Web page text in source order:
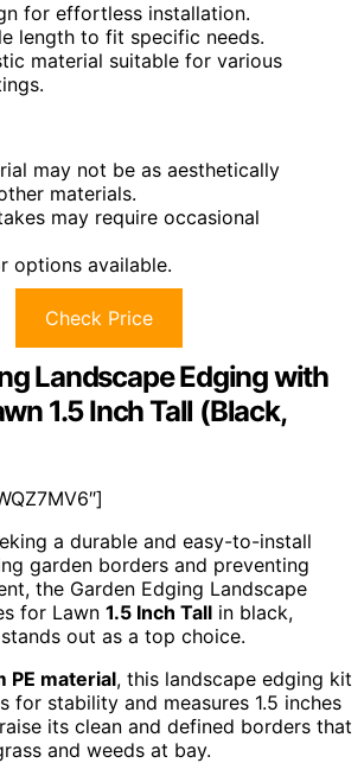
for effortless installation.
length to fit specific needs.
material suitable for various
may not be as aesthetically
materials.
may require occasional
options available.
Check Price
Landscape Edging with
1.5 Inch Tall (Black,
a durable and easy-to-install
garden borders and preventing
the Garden Edging Landscape
for Lawn 1.5 Inch Tall in black,
out as a top choice.
PE material, this landscape edging kit
for stability and measures 1.5 inches
its clean and defined borders that
and weeds at bay.